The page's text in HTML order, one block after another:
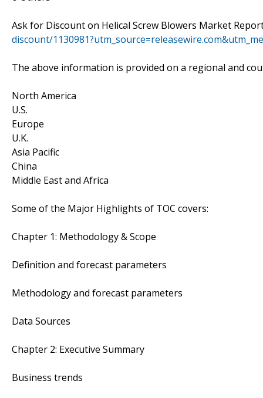
Ask for Discount on Helical Screw Blowers Market
discount/
The above information is provided on a regional and
North America
U.S.
Europe
U.K.
Asia Pacific
China
Middle East and Africa
Some of the Major Highlights of TOC covers:
Chapter 1: Methodology & Scope
Definition and forecast parameters
Methodology and forecast parameters
Data Sources
Chapter 2: Executive Summary
Business trends